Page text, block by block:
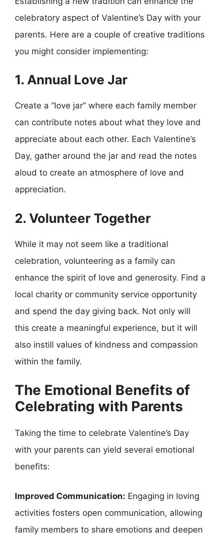
celebratory aspect of Valentine’s Day with your
parents. Here are a couple of creative traditions
you might consider implementing:
1. Annual Love Jar
Create a “love jar” where each family member
can contribute notes about what they love and
appreciate about each other. Each Valentine’s
Day, gather around the jar and read the notes
aloud to create an atmosphere of love and
appreciation.
2. Volunteer Together
While it may not seem like a traditional
celebration, volunteering as a family can
enhance the spirit of love and generosity. Find a
local charity or community service opportunity
and spend the day giving back. Not only will
this create a meaningful experience, but it will
also instill values of kindness and compassion
within the family.
The Emotional Benefits of
Celebrating with Parents
Taking the time to celebrate Valentine’s Day
with your parents can yield several emotional
benefits:
Improved Communication: Engaging in loving
activities fosters open communication, allowing
family members to share emotions and deepen